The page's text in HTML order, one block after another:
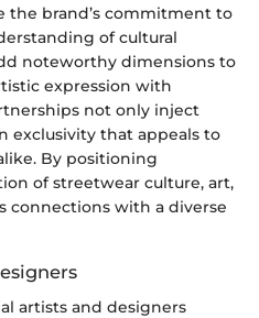
the brand’s commitment to
of cultural
noteworthy dimensions to
expression with
not only inject
exclusivity that appeals to
By positioning
of streetwear culture, art,
connections with a diverse
artists and designers